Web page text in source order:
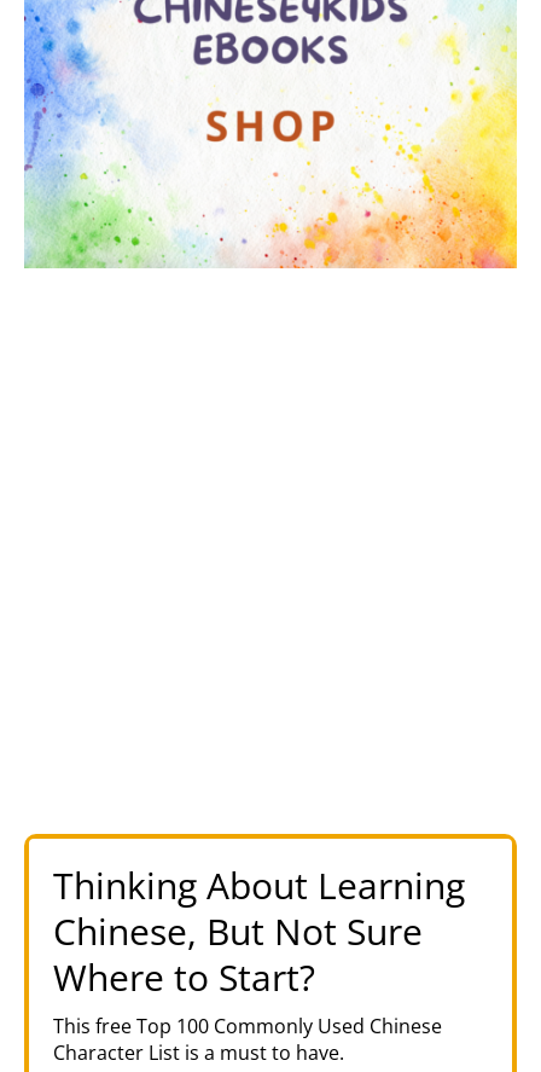
Thinking About Learning
Chinese, But Not Sure
Where to Start?
This free Top 100 Commonly Used Chinese
Character List is a must to have.